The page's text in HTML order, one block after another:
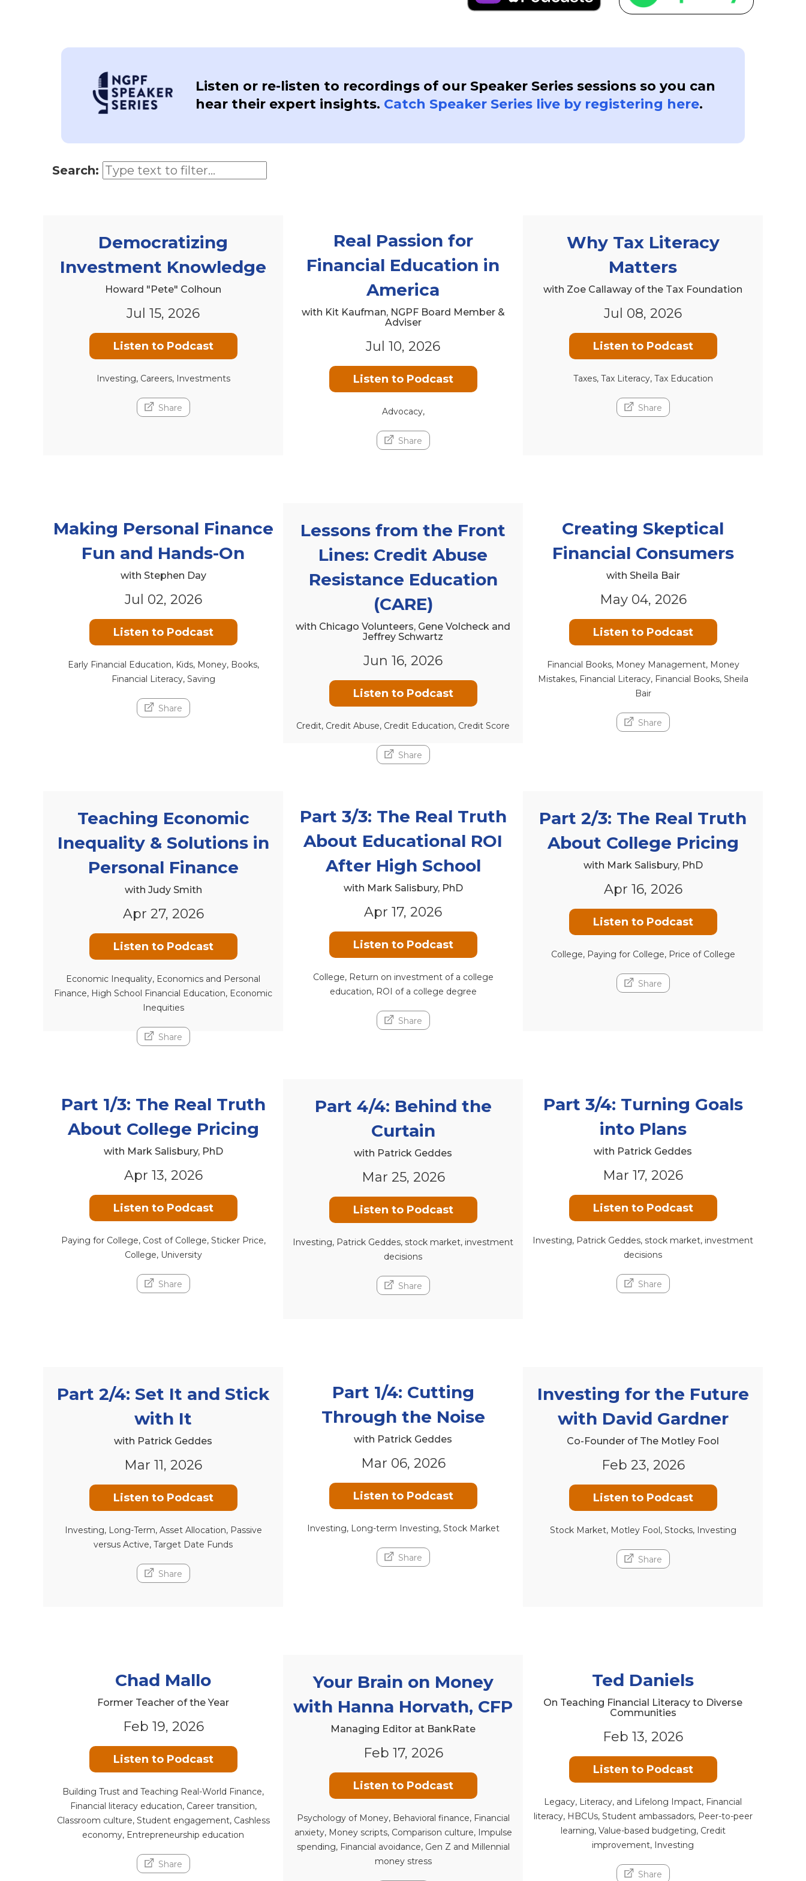
Listen or re-listen to recordings of our Speaker Series sessions so you can
hear their expert insights. Catch Speaker Series live by registering here.
Search:
Democratizing
Investment Knowledge
Howard "Pete" Colhoun
Jul 15, 2026
Listen to Podcast
Investing, Careers, Investments
Share
Real Passion for
Financial Education in
America
with Kit Kaufman, NGPF Board Member &
Adviser
Jul 10, 2026
Listen to Podcast
Advocacy,
Share
Why Tax Literacy
Matters
with Zoe Callaway of the Tax Foundation
Jul 08, 2026
Listen to Podcast
Taxes, Tax Literacy, Tax Education
Share
Making Personal Finance
Fun and Hands-On
with Stephen Day
Jul 02, 2026
Listen to Podcast
Early Financial Education, Kids, Money, Books,
Financial Literacy, Saving
Share
Lessons from the Front
Lines: Credit Abuse
Resistance Education
(CARE)
with Chicago Volunteers, Gene Volcheck and
Jeffrey Schwartz
Jun 16, 2026
Listen to Podcast
Credit, Credit Abuse, Credit Education, Credit Score
Share
Creating Skeptical
Financial Consumers
with Sheila Bair
May 04, 2026
Listen to Podcast
Financial Books, Money Management, Money
Mistakes, Financial Literacy, Financial Books, Sheila
Bair
Share
Teaching Economic
Inequality & Solutions in
Personal Finance
with Judy Smith
Apr 27, 2026
Listen to Podcast
Economic Inequality, Economics and Personal
Finance, High School Financial Education, Economic
Inequities
Share
Part 3/3: The Real Truth
About Educational ROI
After High School
with Mark Salisbury, PhD
Apr 17, 2026
Listen to Podcast
College, Return on investment of a college
education, ROI of a college degree
Share
Part 2/3: The Real Truth
About College Pricing
with Mark Salisbury, PhD
Apr 16, 2026
Listen to Podcast
College, Paying for College, Price of College
Share
Part 1/3: The Real Truth
About College Pricing
with Mark Salisbury, PhD
Apr 13, 2026
Listen to Podcast
Paying for College, Cost of College, Sticker Price,
College, University
Share
Part 4/4: Behind the
Curtain
with Patrick Geddes
Mar 25, 2026
Listen to Podcast
Investing, Patrick Geddes, stock market, investment
decisions
Share
Part 3/4: Turning Goals
into Plans
with Patrick Geddes
Mar 17, 2026
Listen to Podcast
Investing, Patrick Geddes, stock market, investment
decisions
Share
Part 2/4: Set It and Stick
with It
with Patrick Geddes
Mar 11, 2026
Listen to Podcast
Investing, Long-Term, Asset Allocation, Passive
versus Active, Target Date Funds
Share
Part 1/4: Cutting
Through the Noise
with Patrick Geddes
Mar 06, 2026
Listen to Podcast
Investing, Long-term Investing, Stock Market
Share
Investing for the Future
with David Gardner
Co-Founder of The Motley Fool
Feb 23, 2026
Listen to Podcast
Stock Market, Motley Fool, Stocks, Investing
Share
Chad Mallo
Former Teacher of the Year
Feb 19, 2026
Listen to Podcast
Building Trust and Teaching Real-World Finance,
Financial literacy education, Career transition,
Classroom culture, Student engagement, Cashless
economy, Entrepreneurship education
Share
Your Brain on Money
with Hanna Horvath, CFP
Managing Editor at BankRate
Feb 17, 2026
Listen to Podcast
Psychology of Money, Behavioral finance, Financial
anxiety, Money scripts, Comparison culture, Impulse
spending, Financial avoidance, Gen Z and Millennial
money stress
Ted Daniels
On Teaching Financial Literacy to Diverse
Communities
Feb 13, 2026
Listen to Podcast
Legacy, Literacy, and Lifelong Impact, Financial
literacy, HBCUs, Student ambassadors, Peer-to-peer
learning, Value-based budgeting, Credit
improvement, Investing
Share